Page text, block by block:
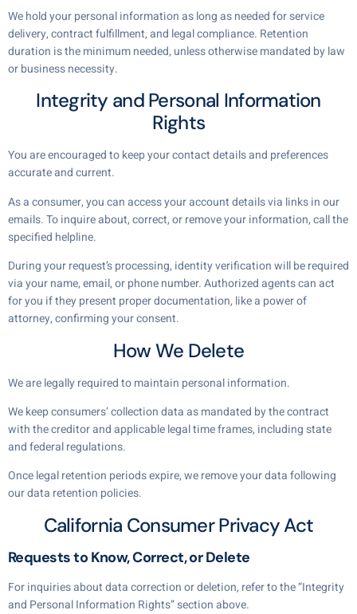
We hold your personal information as long as needed for service
delivery, contract fulfillment, and legal compliance. Retention
duration is the minimum needed, unless otherwise mandated by law
or business necessity.
Integrity and Personal Information
Rights
You are encouraged to keep your contact details and preferences
accurate and current.
As a consumer, you can access your account details via links in our
emails. To inquire about, correct, or remove your information, call the
specified helpline.
During your request’s processing, identity verification will be required
via your name, email, or phone number. Authorized agents can act
for you if they present proper documentation, like a power of
attorney, confirming your consent.
How We Delete
We are legally required to maintain personal information.
We keep consumers’ collection data as mandated by the contract
with the creditor and applicable legal time frames, including state
and federal regulations.
Once legal retention periods expire, we remove your data following
our data retention policies.
California Consumer Privacy Act
Requests to Know, Correct, or Delete
For inquiries about data correction or deletion, refer to the “Integrity
and Personal Information Rights” section above.